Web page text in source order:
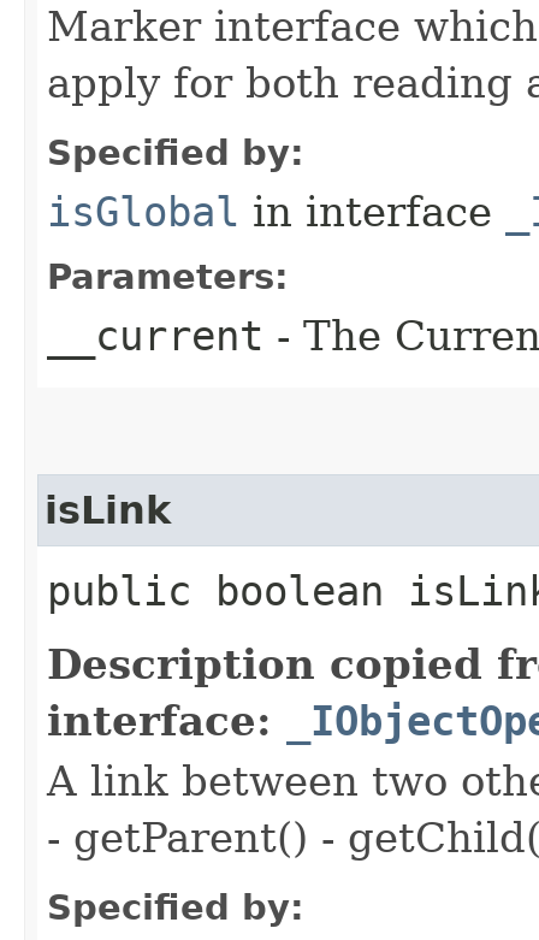
Marker interface
apply for both reading
Specified by:
isGlobal in interface
Parameters:
__current - The
isLink
public boolean
Description copied
interface:
A link between two
- getParent() -
Specified by: